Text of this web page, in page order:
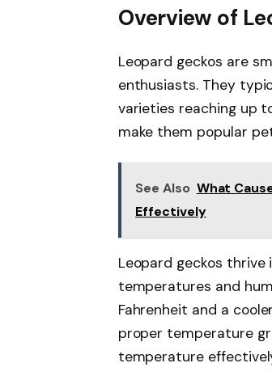
Overview of
Leopard geckos are
enthusiasts. They
varieties reaching up
make them popular
See Also What
Effectively
Leopard geckos
temperatures and
Fahrenheit and a
proper temperature
temperature